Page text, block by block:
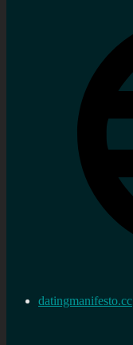
datingmanifesto.cc